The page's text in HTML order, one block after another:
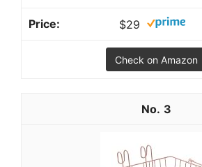
$29
Check on Amazon
3